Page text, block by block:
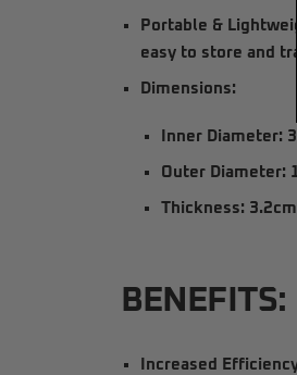
Portable &
easy to store and
Dimensions:
Inner Diameter:
Outer Diameter:
Thickness: 3.2cm
BENEFITS:
Increased